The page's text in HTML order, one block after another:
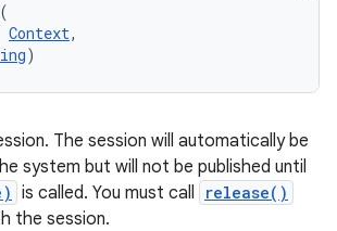
(
Context,
)
The session will automatically be
system but will not be published until
is called. You must call release()
the session.